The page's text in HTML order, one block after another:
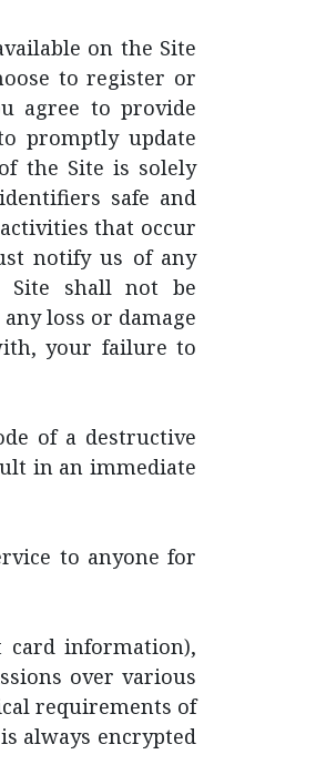
on the Site
to register or
agree to provide
promptly update
the Site is solely
safe and
that occur
notify us of any
Site shall not be
loss or damage
your failure to
of a destructive
in an immediate
to anyone for
information),
over various
requirements of
always encrypted